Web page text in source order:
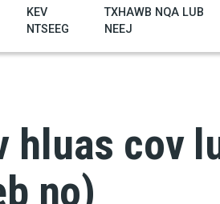
KEV
NTSEEG
TXHAWB NQA LUB
NEEJ
hluas cov
no)